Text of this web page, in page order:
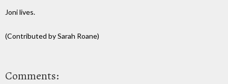
Joni lives.
(Contributed by Sarah Roane)
Comments: